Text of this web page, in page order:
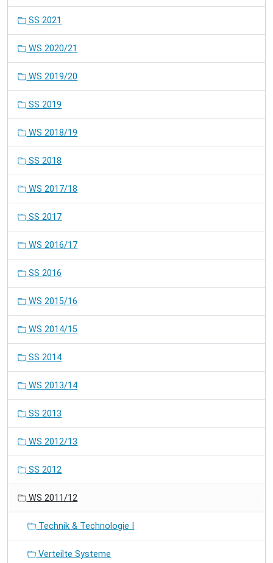
SS 2021
WS 2020/21
WS 2019/20
SS 2019
WS 2018/19
SS 2018
WS 2017/18
SS 2017
WS 2016/17
SS 2016
WS 2015/16
WS 2014/15
SS 2014
WS 2013/14
SS 2013
WS 2012/13
SS 2012
WS 2011/12
Technik & Technologie I
Verteilte Systeme